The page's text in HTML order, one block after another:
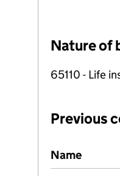
Nature of
65110 - Life
Previous
Previous
Name